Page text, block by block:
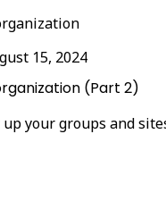
15, 2024
(Part 2)
your groups and